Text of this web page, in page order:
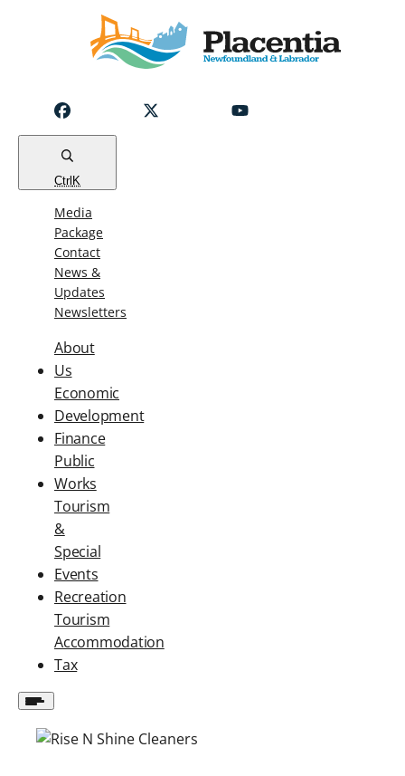
Read
Ctrl K
Media
Package
Contact
News &
Updates
Newsletters
About
Us
Economic
Development
Finance
Public
Works
Tourism
&
Special
Events
Recreation
Tourism
Accommodation
Tax